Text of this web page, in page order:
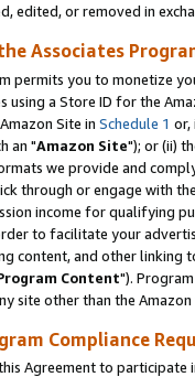
edited, or removed in
Associates
permits you to monetize
using a Store ID for the
Site in Schedule 1 or,
an "Amazon Site"); or (ii)
we provide and
through or engage with
income for qualifying
to facilitate your
content, and other linking
Content").
site other than the Amazon
Compliance
Agreement to participate